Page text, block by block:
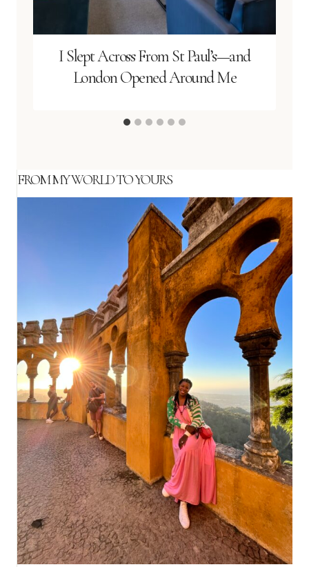
I Slept Across From St Paul’s—and
London Opened Around Me
FROM MY WORLD TO YOURS